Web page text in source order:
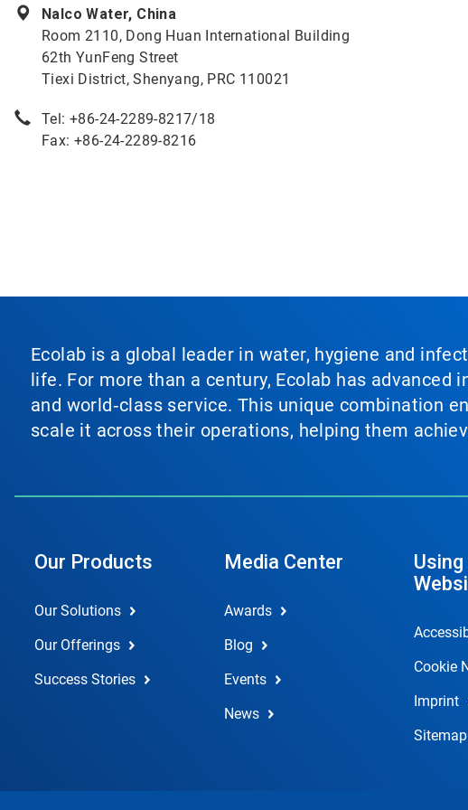
Nalco Water, China
Room 2110, Dong Huan International Building
62th YunFeng Street
Tiexi District, Shenyang, PRC 110021
Tel: +86-24-2289-8217/18
Fax: +86-24-2289-8216
Ecolab is a global leader in water, hygiene and
life. For more than a century, Ecolab has advanced
and world‑class service. This unique combination
scale it across their operations, helping them
Our Products
Our Solutions
Our Offerings
Success Stories
Media Center
Awards
Blog
Events
News
Using
Cookie
Imprint
Sitemap